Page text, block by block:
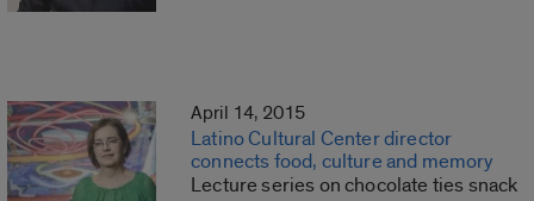
April 14, 2015
Latino Cultural Center director
connects food, culture and memory
Lecture series on chocolate ties snack